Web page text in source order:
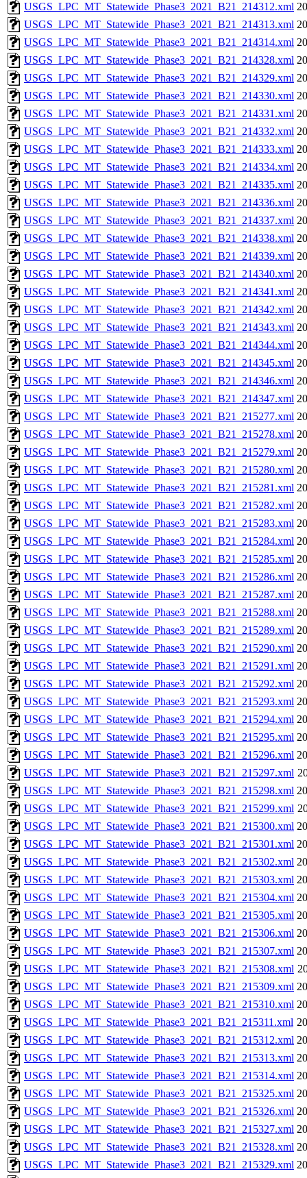
USGS_LPC_MT_Statewide_Phase3_2021_B21_214312.xml
USGS_LPC_MT_Statewide_Phase3_2021_B21_214313.xml
USGS_LPC_MT_Statewide_Phase3_2021_B21_214314.xml
USGS_LPC_MT_Statewide_Phase3_2021_B21_214328.xml
USGS_LPC_MT_Statewide_Phase3_2021_B21_214329.xml
USGS_LPC_MT_Statewide_Phase3_2021_B21_214330.xml
USGS_LPC_MT_Statewide_Phase3_2021_B21_214331.xml
USGS_LPC_MT_Statewide_Phase3_2021_B21_214332.xml
USGS_LPC_MT_Statewide_Phase3_2021_B21_214333.xml
USGS_LPC_MT_Statewide_Phase3_2021_B21_214334.xml
USGS_LPC_MT_Statewide_Phase3_2021_B21_214335.xml
USGS_LPC_MT_Statewide_Phase3_2021_B21_214336.xml
USGS_LPC_MT_Statewide_Phase3_2021_B21_214337.xml
USGS_LPC_MT_Statewide_Phase3_2021_B21_214338.xml
USGS_LPC_MT_Statewide_Phase3_2021_B21_214339.xml
USGS_LPC_MT_Statewide_Phase3_2021_B21_214340.xml
USGS_LPC_MT_Statewide_Phase3_2021_B21_214341.xml
USGS_LPC_MT_Statewide_Phase3_2021_B21_214342.xml
USGS_LPC_MT_Statewide_Phase3_2021_B21_214343.xml
USGS_LPC_MT_Statewide_Phase3_2021_B21_214344.xml
USGS_LPC_MT_Statewide_Phase3_2021_B21_214345.xml
USGS_LPC_MT_Statewide_Phase3_2021_B21_214346.xml
USGS_LPC_MT_Statewide_Phase3_2021_B21_214347.xml
USGS_LPC_MT_Statewide_Phase3_2021_B21_215277.xml
USGS_LPC_MT_Statewide_Phase3_2021_B21_215278.xml
USGS_LPC_MT_Statewide_Phase3_2021_B21_215279.xml
USGS_LPC_MT_Statewide_Phase3_2021_B21_215280.xml
USGS_LPC_MT_Statewide_Phase3_2021_B21_215281.xml
USGS_LPC_MT_Statewide_Phase3_2021_B21_215282.xml
USGS_LPC_MT_Statewide_Phase3_2021_B21_215283.xml
USGS_LPC_MT_Statewide_Phase3_2021_B21_215284.xml
USGS_LPC_MT_Statewide_Phase3_2021_B21_215285.xml
USGS_LPC_MT_Statewide_Phase3_2021_B21_215286.xml
USGS_LPC_MT_Statewide_Phase3_2021_B21_215287.xml
USGS_LPC_MT_Statewide_Phase3_2021_B21_215288.xml
USGS_LPC_MT_Statewide_Phase3_2021_B21_215289.xml
USGS_LPC_MT_Statewide_Phase3_2021_B21_215290.xml
USGS_LPC_MT_Statewide_Phase3_2021_B21_215291.xml
USGS_LPC_MT_Statewide_Phase3_2021_B21_215292.xml
USGS_LPC_MT_Statewide_Phase3_2021_B21_215293.xml
USGS_LPC_MT_Statewide_Phase3_2021_B21_215294.xml
USGS_LPC_MT_Statewide_Phase3_2021_B21_215295.xml
USGS_LPC_MT_Statewide_Phase3_2021_B21_215296.xml
USGS_LPC_MT_Statewide_Phase3_2021_B21_215297.xml
USGS_LPC_MT_Statewide_Phase3_2021_B21_215298.xml
USGS_LPC_MT_Statewide_Phase3_2021_B21_215299.xml
USGS_LPC_MT_Statewide_Phase3_2021_B21_215300.xml
USGS_LPC_MT_Statewide_Phase3_2021_B21_215301.xml
USGS_LPC_MT_Statewide_Phase3_2021_B21_215302.xml
USGS_LPC_MT_Statewide_Phase3_2021_B21_215303.xml
USGS_LPC_MT_Statewide_Phase3_2021_B21_215304.xml
USGS_LPC_MT_Statewide_Phase3_2021_B21_215305.xml
USGS_LPC_MT_Statewide_Phase3_2021_B21_215306.xml
USGS_LPC_MT_Statewide_Phase3_2021_B21_215307.xml
USGS_LPC_MT_Statewide_Phase3_2021_B21_215308.xml
USGS_LPC_MT_Statewide_Phase3_2021_B21_215309.xml
USGS_LPC_MT_Statewide_Phase3_2021_B21_215310.xml
USGS_LPC_MT_Statewide_Phase3_2021_B21_215311.xml
USGS_LPC_MT_Statewide_Phase3_2021_B21_215312.xml
USGS_LPC_MT_Statewide_Phase3_2021_B21_215313.xml
USGS_LPC_MT_Statewide_Phase3_2021_B21_215314.xml
USGS_LPC_MT_Statewide_Phase3_2021_B21_215325.xml
USGS_LPC_MT_Statewide_Phase3_2021_B21_215326.xml
USGS_LPC_MT_Statewide_Phase3_2021_B21_215327.xml
USGS_LPC_MT_Statewide_Phase3_2021_B21_215328.xml
USGS_LPC_MT_Statewide_Phase3_2021_B21_215329.xml